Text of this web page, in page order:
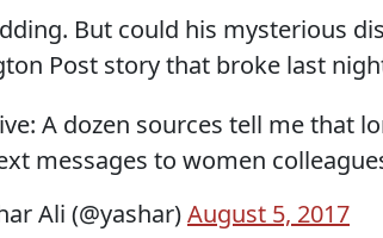
But could his mysterious
Post story that broke last
A dozen sources tell me that
messages to women
Ali (@yashar)August 5, 2017